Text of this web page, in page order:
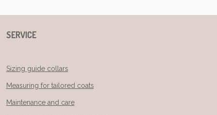
SERVICE
Sizing guide collars
Measuring for tailored coats
Maintenance and care